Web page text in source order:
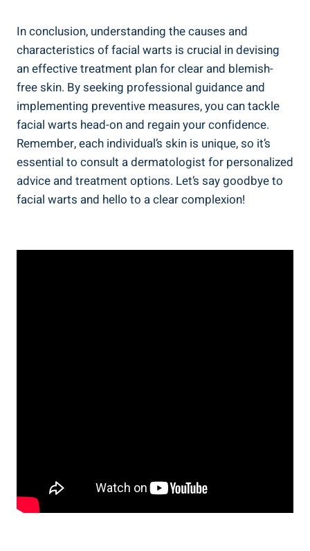
In conclusion, understanding the causes and
characteristics of facial warts is crucial in devising
an effective treatment plan for clear and blemish-
free skin. By seeking professional guidance and
implementing preventive measures, you can tackle
facial warts head-on and regain your confidence.
Remember, each individual’s skin is unique, so it’s
essential to consult a dermatologist for personalized
advice and treatment options. Let’s say goodbye to
facial warts and hello to a clear complexion!